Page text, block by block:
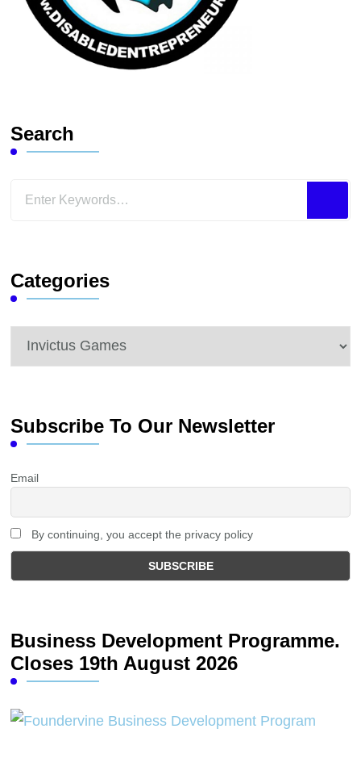
Search
Looking
Categories
Categories
Subscribe To Our Newsletter
Email
By continuing, you accept the privacy policy
Business Development Programme.
Closes 19th August 2026